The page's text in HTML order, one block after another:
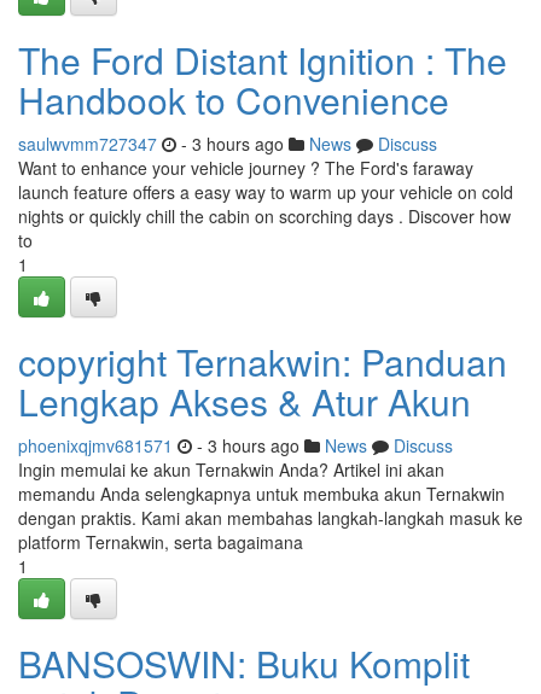
The Ford Distant Ignition : The
Handbook to Convenience
saulwvmm727347 - 3 hours ago News
Discuss
Want to enhance your vehicle journey ? The Ford's faraway
launch feature offers a easy way to warm up your vehicle on cold
nights or quickly chill the cabin on scorching days . Discover how
to
1
copyright Ternakwin: Panduan
Lengkap Akses & Atur Akun
phoenixqjmv681571 - 3 hours ago News
Discuss
Ingin memulai ke akun Ternakwin Anda? Artikel ini akan
memandu Anda selengkapnya untuk membuka akun Ternakwin
dengan praktis. Kami akan membahas langkah-langkah masuk ke
platform Ternakwin, serta bagaimana
1
BANSOSWIN: Buku Komplit